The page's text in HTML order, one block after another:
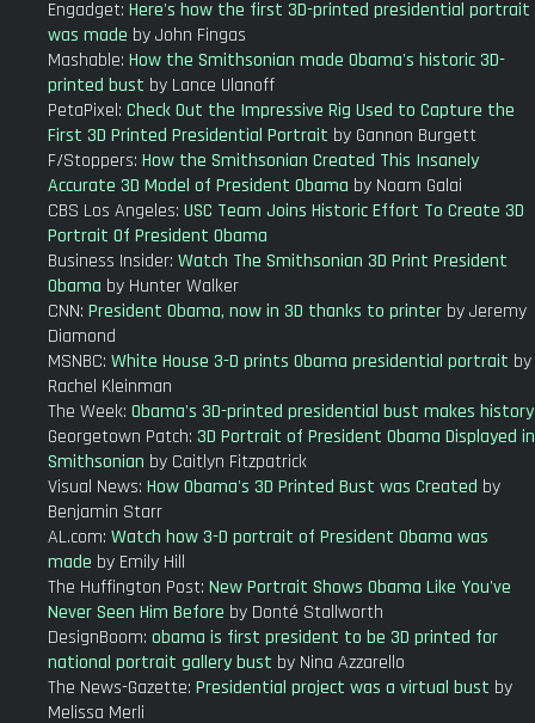
Engadget: Here's how the first 3D-printed presidential portrait
was made by John Fingas
Mashable: How the Smithsonian made Obama's historic 3D-
printed bust by Lance Ulanoff
PetaPixel: Check Out the Impressive Rig Used to Capture the
First 3D Printed Presidential Portrait by Gannon Burgett
F/Stoppers: How the Smithsonian Created This Insanely
Accurate 3D Model of President Obama by Noam Galai
CBS Los Angeles: USC Team Joins Historic Effort To Create 3D
Portrait Of President Obama
Business Insider: Watch The Smithsonian 3D Print President
Obama by Hunter Walker
CNN: President Obama, now in 3D thanks to printer by Jeremy
Diamond
MSNBC: White House 3-D prints Obama presidential portrait by
Rachel Kleinman
The Week: Obama's 3D-printed presidential bust makes history
Georgetown Patch: 3D Portrait of President Obama Displayed in
Smithsonian by Caitlyn Fitzpatrick
Visual News: How Obama's 3D Printed Bust was Created by
Benjamin Starr
AL.com: Watch how 3-D portrait of President Obama was
made by Emily Hill
The Huffington Post: New Portrait Shows Obama Like You've
Never Seen Him Before by Donté Stallworth
DesignBoom: obama is first president to be 3D printed for
national portrait gallery bust by Nina Azzarello
The News-Gazette: Presidential project was a virtual bust by
Melissa Merli